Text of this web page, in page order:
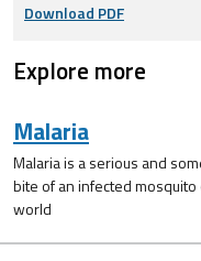
Download PDF
Explore more
Malaria
Malaria is a serious and
bite of an infected
world